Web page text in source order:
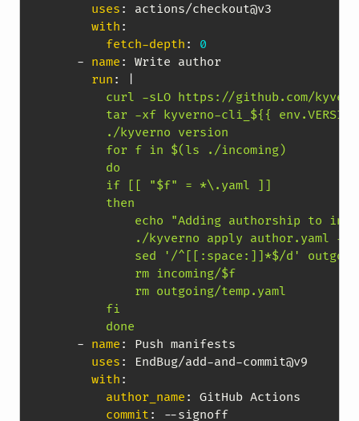
uses :
actions/checkout@v3
with :
fetch-depth :
0
- name :
Write author
run :
curl -sLO https://github.com/
tar -xf kyverno-cli_${{
        ./kyverno version
        for f in $(ls ./incoming)
        do
        if [[ "$f" = *\.yaml ]]
        then
echo "Adding authorship to
./kyverno apply author.yaml -
sed '/^[[:space:]]*$/d'
            rm incoming/$f
            rm outgoing/temp.yaml
        fi
        done
- name :
Push manifests
uses : EndBug/add-and-commit@v9
with :
author_name :
GitHub Actions
commit : --signoff